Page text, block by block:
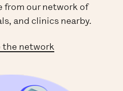
from our network of
and clinics nearby.
the network